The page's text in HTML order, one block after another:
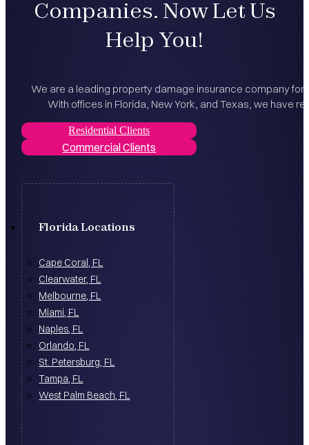
Companies. Now Let Us
Help You!
We are a leading property damage insurance company
With offices in Florida, New York, and Texas, we have
Residential Clients
Commercial Clients
Florida Locations
Cape Coral, FL
Clearwater, FL
Melbourne, FL
Miami, FL
Naples, FL
Orlando, FL
St. Petersburg, FL
Tampa, FL
West Palm Beach, FL